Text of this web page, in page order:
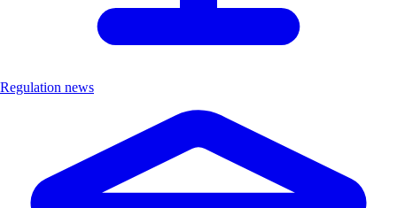
Regulation news